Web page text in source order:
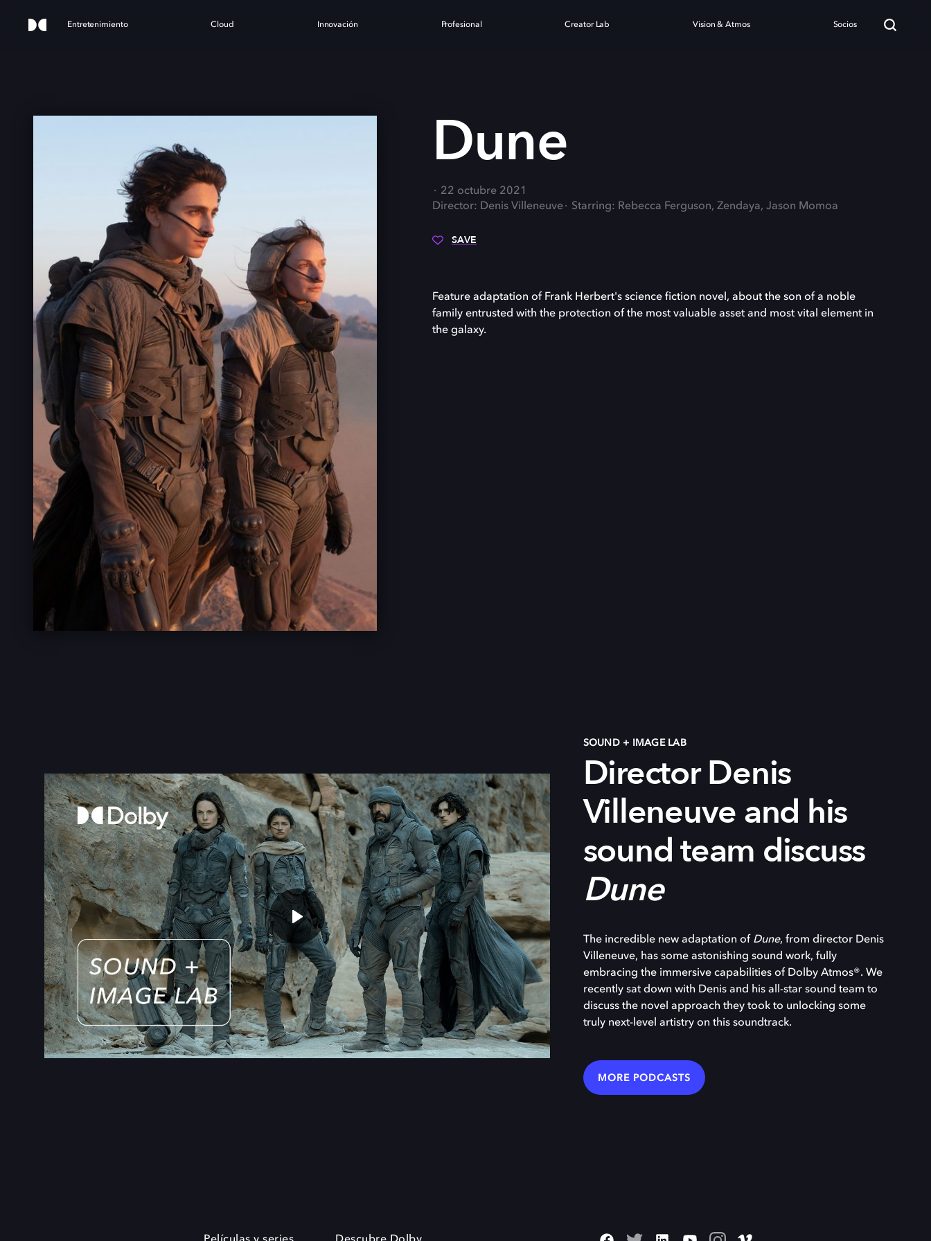
Entretenimiento Cloud Innovación Profesional Creator Lab Vision & Atmos Socios
Dune
22 octubre 2021
Director: Denis Villeneuve
Starring: Rebecca Ferguson, Zendaya, Jason Momoa
SAVE
Feature adaptation of Frank Herbert's science fiction novel, about the son of a noble
family entrusted with the protection of the most valuable asset and most vital element in
the galaxy.
SOUND + IMAGE LAB
Director Denis
Villeneuveand his
sound team discuss
Dune
The incredible new adaptation of Dune, from director Denis
Villeneuve, has some astonishing sound work, fully
embracing the immersive capabilities of Dolby Atmos®. We
recently sat down with Denis and his all-star sound team to
discuss the novel approach they took to unlocking some
truly next-level artistry on this soundtrack.
MORE PODCASTS